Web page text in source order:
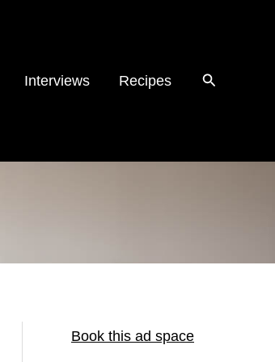
Interviews Recipes
Book this ad space